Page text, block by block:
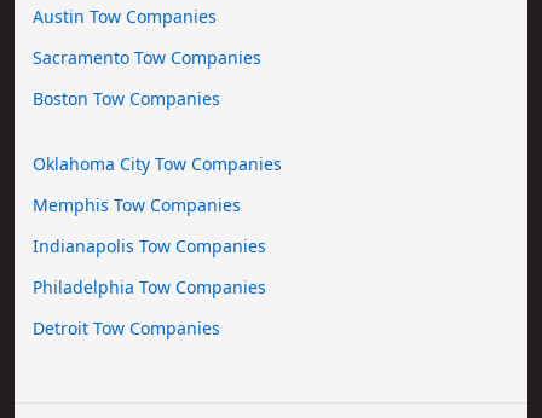
Austin Tow Companies
Sacramento Tow Companies
Boston Tow Companies
Oklahoma City Tow Companies
Memphis Tow Companies
Indianapolis Tow Companies
Philadelphia Tow Companies
Detroit Tow Companies